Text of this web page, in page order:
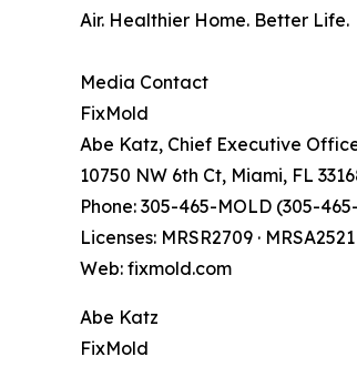
Air. Healthier Home. Better Life.
Media Contact
FixMold
Abe Katz, Chief Executive
10750 NW 6th Ct, Miami, FL
Phone: 305-465-MOLD (305-
Licenses: MRSR2709 · MRSA2521
Web: fixmold.com
Abe Katz
FixMold